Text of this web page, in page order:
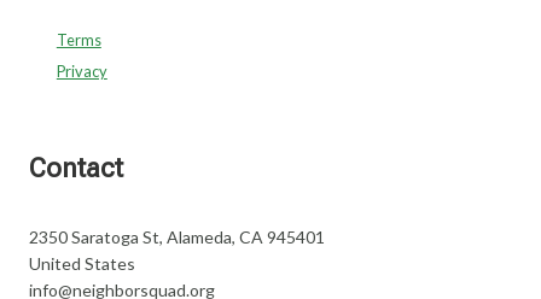
Terms
Privacy
Contact
2350 Saratoga St, Alameda, CA 945401
United States
info@neighborsquad.org